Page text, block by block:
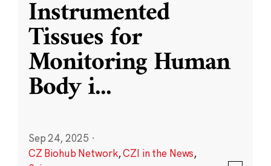
Instrumented
Tissues for
Monitoring Human
Body i...
Sep 24, 2025 ·
CZ Biohub Network,CZI in the News,